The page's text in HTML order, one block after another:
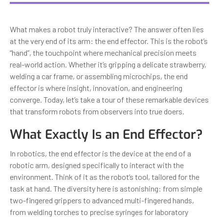
What makes a robot truly interactive? The answer often lies
at the very end of its arm: the end effector. This is the robot’s
“hand”, the touchpoint where mechanical precision meets
real-world action. Whether it’s gripping a delicate strawberry,
welding a car frame, or assembling microchips, the end
effector is where insight, innovation, and engineering
converge. Today, let’s take a tour of these remarkable devices
that transform robots from observers into true doers.
What Exactly Is an End Effector?
In robotics, the end effector is the device at the end of a
robotic arm, designed specifically to interact with the
environment. Think of it as the robot’s tool, tailored for the
task at hand. The diversity here is astonishing: from simple
two-fingered grippers to advanced multi-fingered hands,
from welding torches to precise syringes for laboratory